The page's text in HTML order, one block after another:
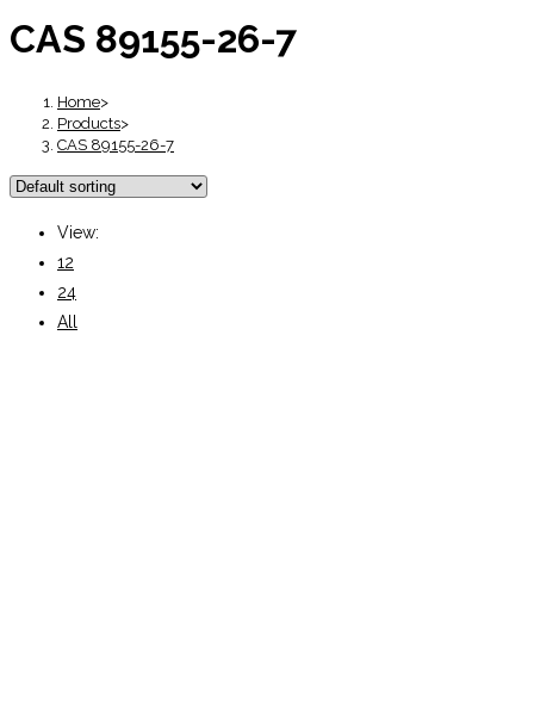
CAS 89155-26-7
Home>
Products>
CAS 89155-26-7
View:
12
24
All